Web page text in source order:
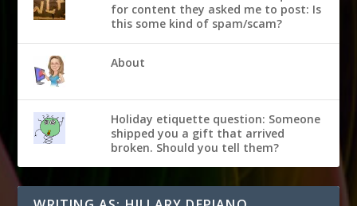
for content they asked me to post: Is
this some kind of spam/scam?
About
Holiday etiquette question: Someone
shipped you a gift that arrived
broken. Should you tell them?